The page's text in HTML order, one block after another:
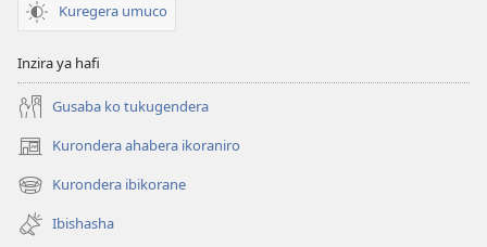
Kuregera umuco
Inzira ya hafi
Gusaba ko tukugendera
Kurondera ahabera ikoraniro
(opens
new
window)
Kurondera ibikorane
(opens
new
window)
Ibishasha